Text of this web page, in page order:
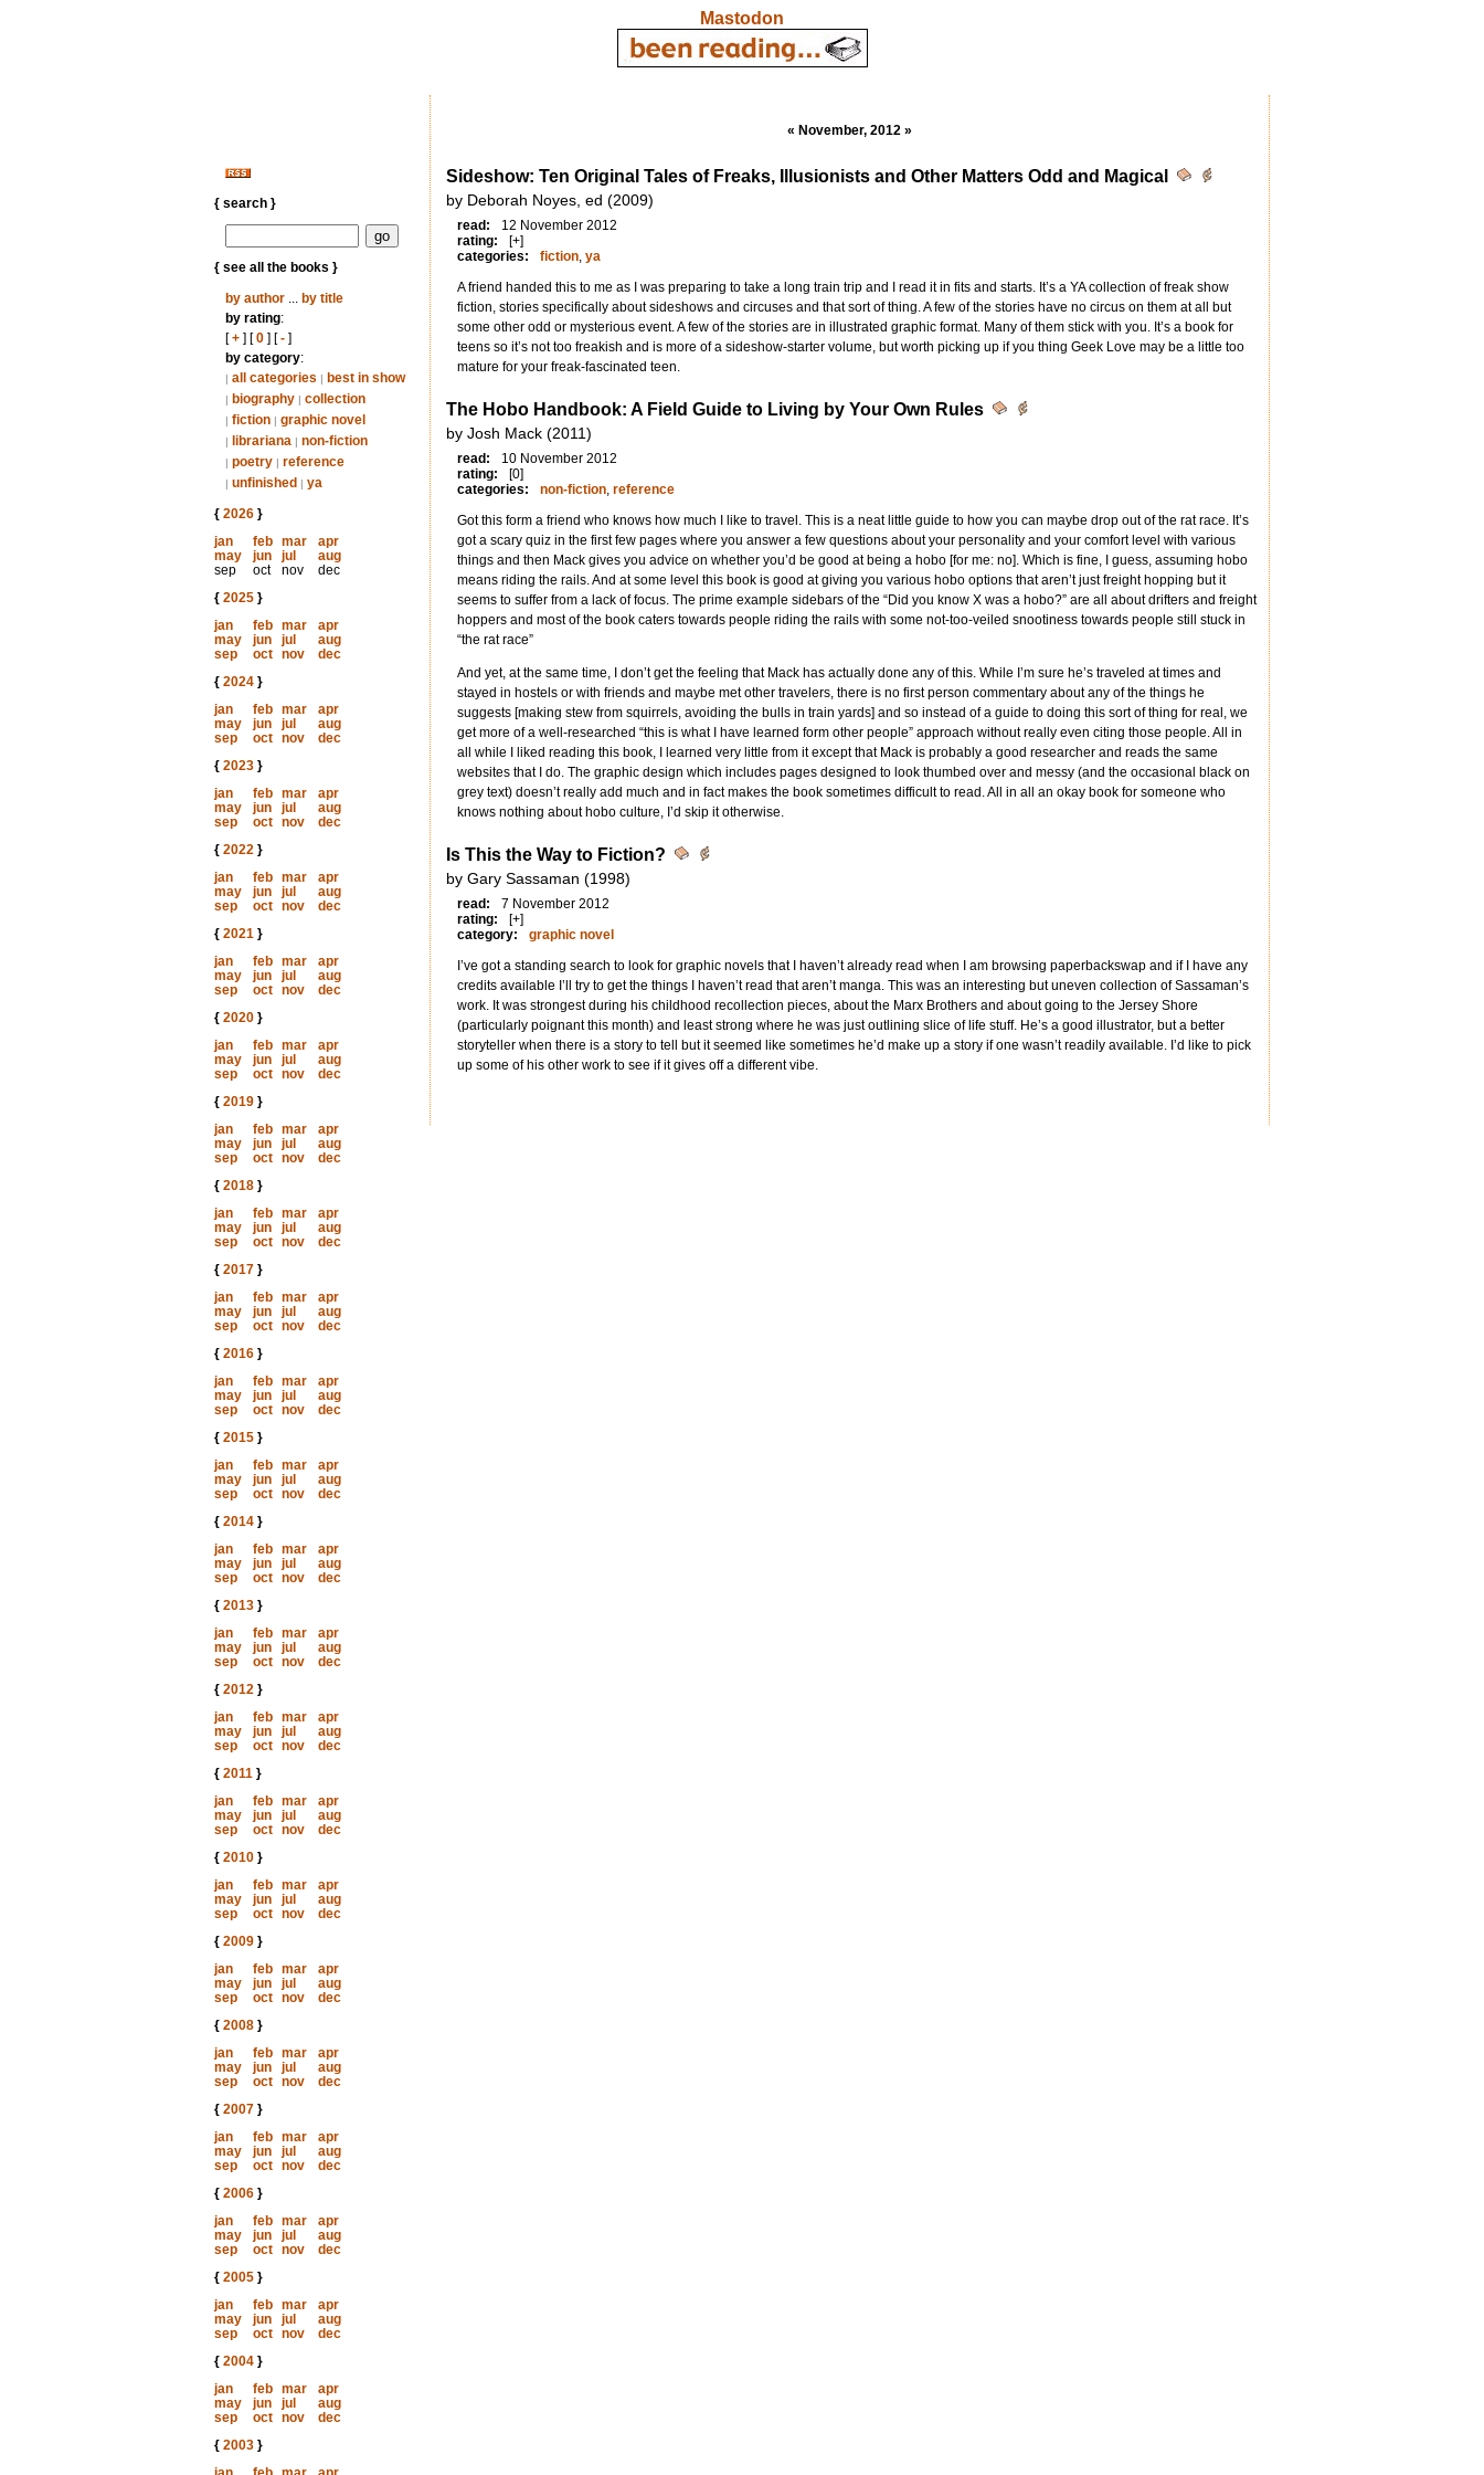
Mastodon
{ search }
{ see all the books }
by author... by title
by rating:
[+] [0] [-]
by category:
| all categories | best in show
| biography | collection
| fiction | graphic novel
| librariana | non-fiction
| poetry | reference
| unfinished | ya
{ 2026}
jan
feb mar
apr
may
jun jul
aug
sep
oct nov
dec
{ 2025}
jan
feb mar
apr
may
jun jul
aug
sep
oct nov
dec
{ 2024}
jan
feb mar
apr
may
jun jul
aug
sep
oct nov
dec
{ 2023}
jan
feb mar
apr
may
jun jul
aug
sep
oct nov
dec
{ 2022}
jan
feb mar
apr
may
jun jul
aug
sep
oct nov
dec
{ 2021}
jan
feb mar
apr
may
jun jul
aug
sep
oct nov
dec
{ 2020}
jan
feb mar
apr
may
jun jul
aug
sep
oct nov
dec
{ 2019}
jan
feb mar
apr
may
jun jul
aug
sep
oct nov
dec
{ 2018}
jan
feb mar
apr
may
jun jul
aug
sep
oct nov
dec
{ 2017}
jan
feb mar
apr
may
jun jul
aug
sep
oct nov
dec
{ 2016}
jan
feb mar
apr
may
jun jul
aug
sep
oct nov
dec
{ 2015}
jan
feb mar
apr
may
jun jul
aug
sep
oct nov
dec
{ 2014}
jan
feb mar
apr
may
jun jul
aug
sep
oct nov
dec
{ 2013}
jan
feb mar
apr
may
jun jul
aug
sep
oct nov
dec
{ 2012}
jan
feb mar
apr
may
jun jul
aug
sep
oct nov
dec
{ 2011}
jan
feb mar
apr
may
jun jul
aug
sep
oct nov
dec
{ 2010}
jan
feb mar
apr
may
jun jul
aug
sep
oct nov
dec
{ 2009}
jan
feb mar
apr
may
jun jul
aug
sep
oct nov
dec
{ 2008}
jan
feb mar
apr
may
jun jul
aug
sep
oct nov
dec
{ 2007}
jan
feb mar
apr
may
jun jul
aug
sep
oct nov
dec
{ 2006}
jan
feb mar
apr
may
jun jul
aug
sep
oct nov
dec
{ 2005}
jan
feb mar
apr
may
jun jul
aug
sep
oct nov
dec
{ 2004}
jan
feb mar
apr
may
jun jul
aug
sep
oct nov
dec
{ 2003}
« November, 2012 »
Sideshow: Ten Original Tales of Freaks, Illusionists and Other Matters Odd and Magical
by Deborah Noyes, ed (2009)
read:
12 November 2012
rating:
[+]
categories:
fiction, ya
A friend handed this to me as I was preparing to take a long train trip and I read it in fits and starts. It’s a YA collection of freak show
fiction, stories specifically about sideshows and circuses and that sort of thing. A few of the stories have no circus on them at all but
some other odd or mysterious event. A few of the stories are in illustrated graphic format. Many of them stick with you. It’s a book for
teens so it’s not too freakish and is more of a sideshow-starter volume, but worth picking up if you thing Geek Love may be a little too
mature for your freak-fascinated teen.
The Hobo Handbook: A Field Guide to Living by Your Own Rules
by Josh Mack (2011)
read:
10 November 2012
rating:
[0]
categories:
non-fiction, reference
Got this form a friend who knows how much I like to travel. This is a neat little guide to how you can maybe drop out of the rat race. It’s
got a scary quiz in the first few pages where you answer a few questions about your personality and your comfort level with various
things and then Mack gives you advice on whether you’d be good at being a hobo [for me: no]. Which is fine, I guess, assuming hobo
means riding the rails. And at some level this book is good at giving you various hobo options that aren’t just freight hopping but it
seems to suffer from a lack of focus. The prime example sidebars of the “Did you know X was a hobo?” are all about drifters and freight
hoppers and most of the book caters towards people riding the rails with some not-too-veiled snootiness towards people still stuck in
“the rat race”
And yet, at the same time, I don’t get the feeling that Mack has actually done any of this. While I’m sure he’s traveled at times and
stayed in hostels or with friends and maybe met other travelers, there is no first person commentary about any of the things he
suggests [making stew from squirrels, avoiding the bulls in train yards] and so instead of a guide to doing this sort of thing for real, we
get more of a well-researched “this is what I have learned form other people” approach without really even citing those people. All in
all while I liked reading this book, I learned very little from it except that Mack is probably a good researcher and reads the same
websites that I do. The graphic design which includes pages designed to look thumbed over and messy (and the occasional black on
grey text) doesn’t really add much and in fact makes the book sometimes difficult to read. All in all an okay book for someone who
knows nothing about hobo culture, I’d skip it otherwise.
Is This the Way to Fiction?
by Gary Sassaman (1998)
read:
7 November 2012
rating:
[+]
category:
graphic novel
I’ve got a standing search to look for graphic novels that I haven’t already read when I am browsing paperbackswap and if I have any
credits available I’ll try to get the things I haven’t read that aren’t manga. This was an interesting but uneven collection of Sassaman’s
work. It was strongest during his childhood recollection pieces, about the Marx Brothers and about going to the Jersey Shore
(particularly poignant this month) and least strong where he was just outlining slice of life stuff. He’s a good illustrator, but a better
storyteller when there is a story to tell but it seemed like sometimes he’d make up a story if one wasn’t readily available. I’d like to pick
up some of his other work to see if it gives off a different vibe.